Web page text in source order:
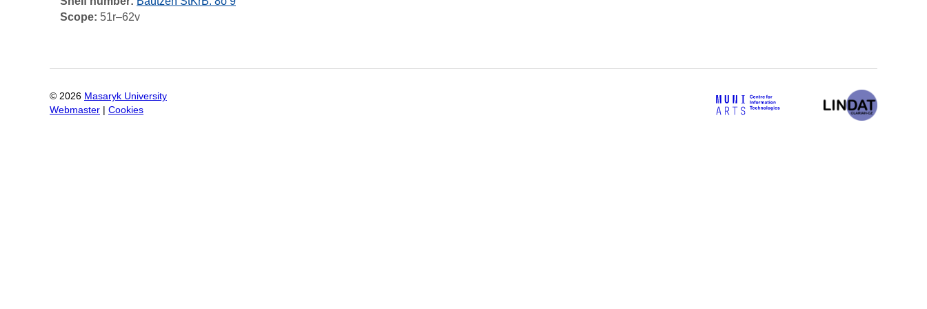
Scope: 51r–62v
© 2026 Masaryk University
Webmaster
Cookies